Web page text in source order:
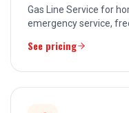
Gas Line Service for
emergency service,
See pricing